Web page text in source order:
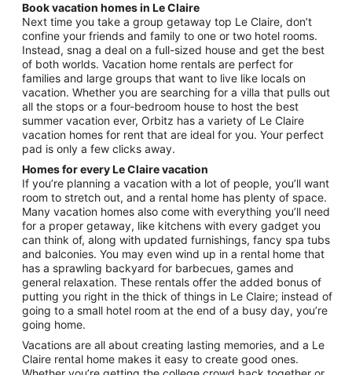
from
Aug
21
to
Aug
22
Book vacation homes in Le Claire
Next time you take a group getaway top Le Claire, don’t
confine your friends and family to one or two hotel rooms.
Instead, snag a deal on a full-sized house and get the best
of both worlds. Vacation home rentals are perfect for
families and large groups that want to live like locals on
vacation. Whether you are searching for a villa that pulls out
all the stops or a four-bedroom house to host the best
summer vacation ever, Orbitz has a variety of Le Claire
vacation homes for rent that are ideal for you. Your perfect
pad is only a few clicks away.
Homes for every Le Claire vacation
If you’re planning a vacation with a lot of people, you’ll want
room to stretch out, and a rental home has plenty of space.
Many vacation homes also come with everything you’ll need
for a proper getaway, like kitchens with every gadget you
can think of, along with updated furnishings, fancy spa tubs
and balconies. You may even wind up in a rental home that
has a sprawling backyard for barbecues, games and
general relaxation. These rentals offer the added bonus of
putting you right in the thick of things in Le Claire; instead of
going to a small hotel room at the end of a busy day, you’re
going home.
Vacations are all about creating lasting memories, and a Le
Claire rental home makes it easy to create good ones.